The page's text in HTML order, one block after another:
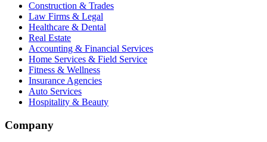
Construction & Trades
Law Firms & Legal
Healthcare & Dental
Real Estate
Accounting & Financial Services
Home Services & Field Service
Fitness & Wellness
Insurance Agencies
Auto Services
Hospitality & Beauty
Company